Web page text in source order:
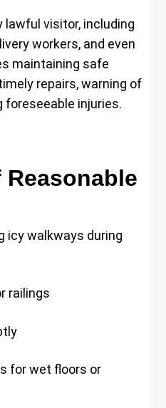
lawful visitor, including
workers, and even
maintaining safe
repairs, warning of
foreseeable injuries.
icy walkways during
railings
for wet floors or